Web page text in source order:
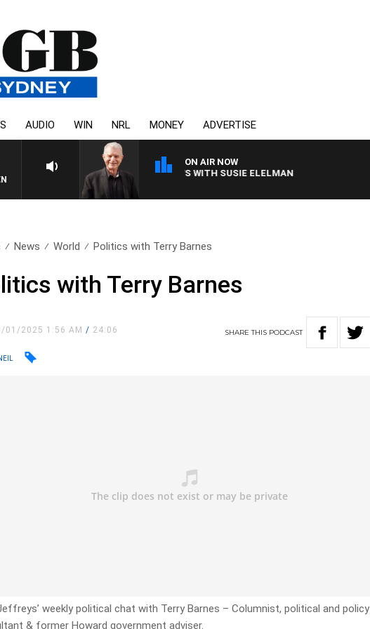
AUDIO WIN NRL MONEY ADVERTISE
ON AIR NOW
SUNDAY NIGHTS WITH BILL CREWS WITH SUSIE ELELMAN
News World Politics with Terry Barnes
with Terry Barnes
01/2025 1:56 AM/ 24:06 SHARETHIS PODCAST
weekly political chat with Terry Barnes – Columnist, political and policy
& former Howard government adviser.